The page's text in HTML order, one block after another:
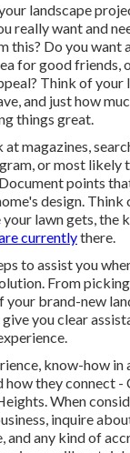
landscape
really want and
this? Do you want
for good friends,
Think of your
and just how
things great.
at magazines,
or most likely
points
design. Think
your lawn gets, the
currentlythere.
to assist you
From
brand-new
you clear
know-how in
how they connect -
When
inquire
and any kind of